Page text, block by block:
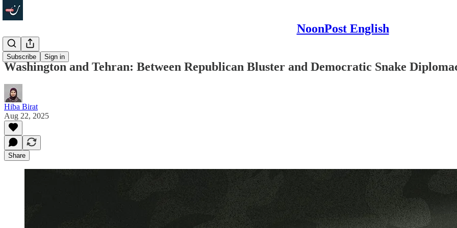
NoonPost English
Subscribe Sign in
Focus
Washington and Tehran: Between Republican Bluster and Democratic Snake
Hiba Birat
Aug 22, 2025
Share